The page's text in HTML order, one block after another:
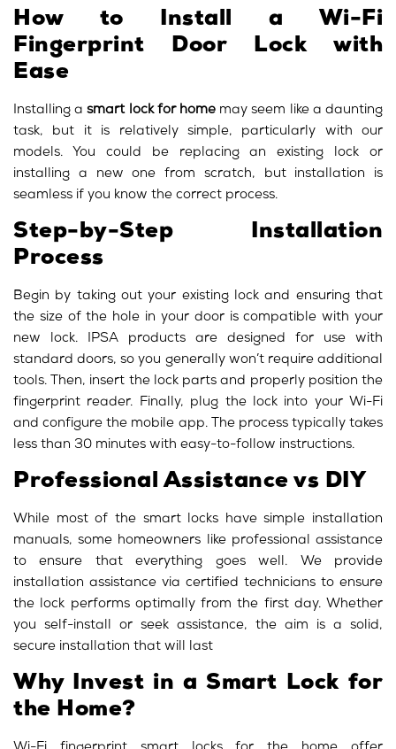
How to Install a Wi-Fi
Fingerprint Door Lock with
Ease
Installing asmart lock for home may seem like a daunting
task, but it is relatively simple, particularly with our
models. You could be replacing an existing lock or
installing a new one from scratch, but installation is
seamless if you know the correct process.
Step-by-Step Installation
Process
Begin by taking out your existing lock and ensuring that
the size of the hole in your door is compatible with your
new lock. IPSA products are designed for use with
standard doors, so you generally won’t require additional
tools. Then, insert the lock parts and properly position the
fingerprint reader. Finally, plug the lock into your Wi-Fi
and configure the mobile app. The process typically takes
less than 30 minutes with easy-to-follow instructions.
Professional Assistance vs DIY
While most of the smart locks have simple installation
manuals, some homeowners like professional assistance
to ensure that everything goes well. We provide
installation assistance via certified technicians to ensure
the lock performs optimally from the first day. Whether
you self-install or seek assistance, the aim is a solid,
secure installation that will last
Why Invest in a Smart Lock for
the Home?